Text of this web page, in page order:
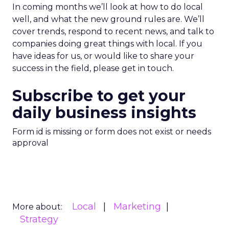
In coming months we’ll look at how to do local
well, and what the new ground rules are. We’ll
cover trends, respond to recent news, and talk to
companies doing great things with local. If you
have ideas for us, or would like to share your
success in the field, please get in touch.
Subscribe to get your
daily business insights
Form id is missing or form does not exist or needs
approval
More about: Local
Marketing
Strategy